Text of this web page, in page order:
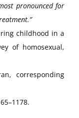
pronounced for
childhood in a
of homosexual,
corresponding